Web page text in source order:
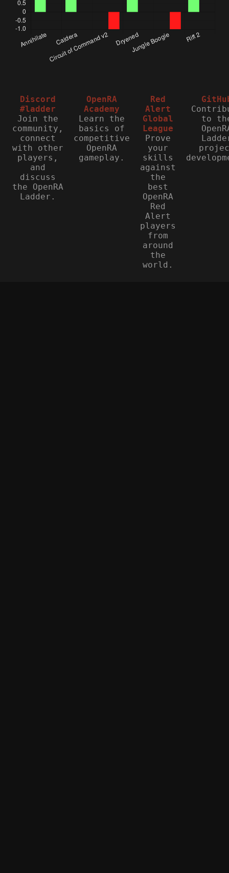
Discord
#ladder
Join the
community,
connect
with other
players,
and
discuss
the OpenRA
Ladder.
OpenRA
Academy
Learn the
basics of
competitive
OpenRA
gameplay.
Red
Alert
Global
League
Prove
your
skills
against
the
best
OpenRA
Red
Alert
players
from
around
the
world.
to